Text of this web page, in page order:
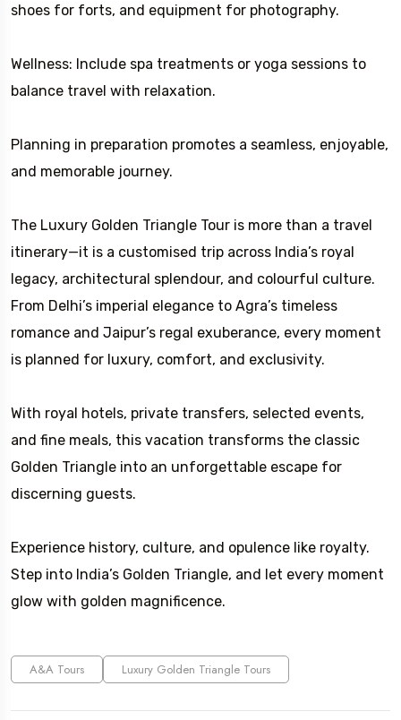
shoes for forts, and equipment for photography.
Wellness: Include spa treatments or yoga sessions to
balance travel with relaxation.
Planning in preparation promotes a seamless, enjoyable,
and memorable journey.
The Luxury Golden Triangle Tour is more than a travel
itinerary—it is a customised trip across India’s royal
legacy, architectural splendour, and colourful culture.
From Delhi’s imperial elegance to Agra’s timeless
romance and Jaipur’s regal exuberance, every moment
is planned for luxury, comfort, and exclusivity.
With royal hotels, private transfers, selected events,
and fine meals, this vacation transforms the classic
Golden Triangle into an unforgettable escape for
discerning guests.
Experience history, culture, and opulence like royalty.
Step into India’s Golden Triangle, and let every moment
glow with golden magnificence.
A&A Tours Luxury Golden Triangle Tours